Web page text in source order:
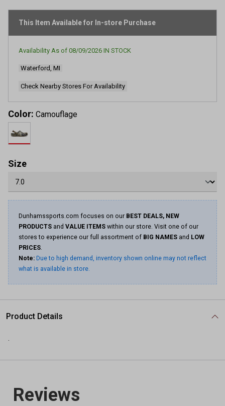
average
This Item Available for In-store Purchase
Availability As of 08/09/2026 IN STOCK
Waterford, MI
Check Nearby Stores For Availability
Color: Camouflage
Size
Dunhamssports.com focuses on our BEST DEALS, NEW
PRODUCTS and VALUE ITEMS within our store. Visit one of our
stores to experience our full assortment of BIG NAMES and LOW
PRICES.
Note: Due to high demand, inventory shown online may not reflect
what is available in store.
Product Details